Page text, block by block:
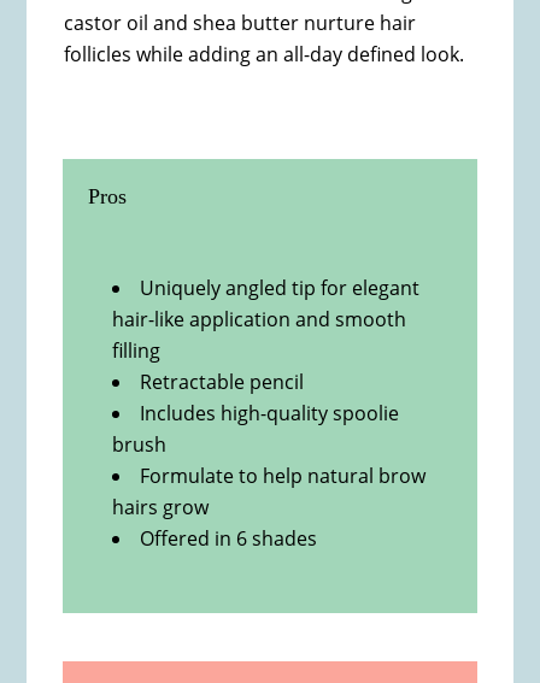
castor oil and shea butter nurture hair
follicles while adding an all-day defined look.
Pros
Uniquely angled tip for elegant
hair-like application and smooth
filling
Retractable pencil
Includes high-quality spoolie
brush
Formulate to help natural brow
hairs grow
Offered in 6 shades